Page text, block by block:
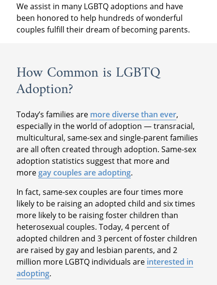
We assist in many LGBTQ adoptions and have
been honored to help hundreds of wonderful
couples fulfill their dream of becoming parents.
How Common is LGBTQ
Adoption?
Today’s families are more diverse than ever,
especially in the world of adoption — transracial,
multicultural, same-sex and single-parent families
are all often created through adoption. Same-sex
adoption statistics suggest that more and
more gay couples are adopting.
In fact, same-sex couples are four times more
likely to be raising an adopted child and six times
more likely to be raising foster children than
heterosexual couples. Today, 4 percent of
adopted children and 3 percent of foster children
are raised by gay and lesbian parents, and 2
million more LGBTQ individuals are interested in
adopting.